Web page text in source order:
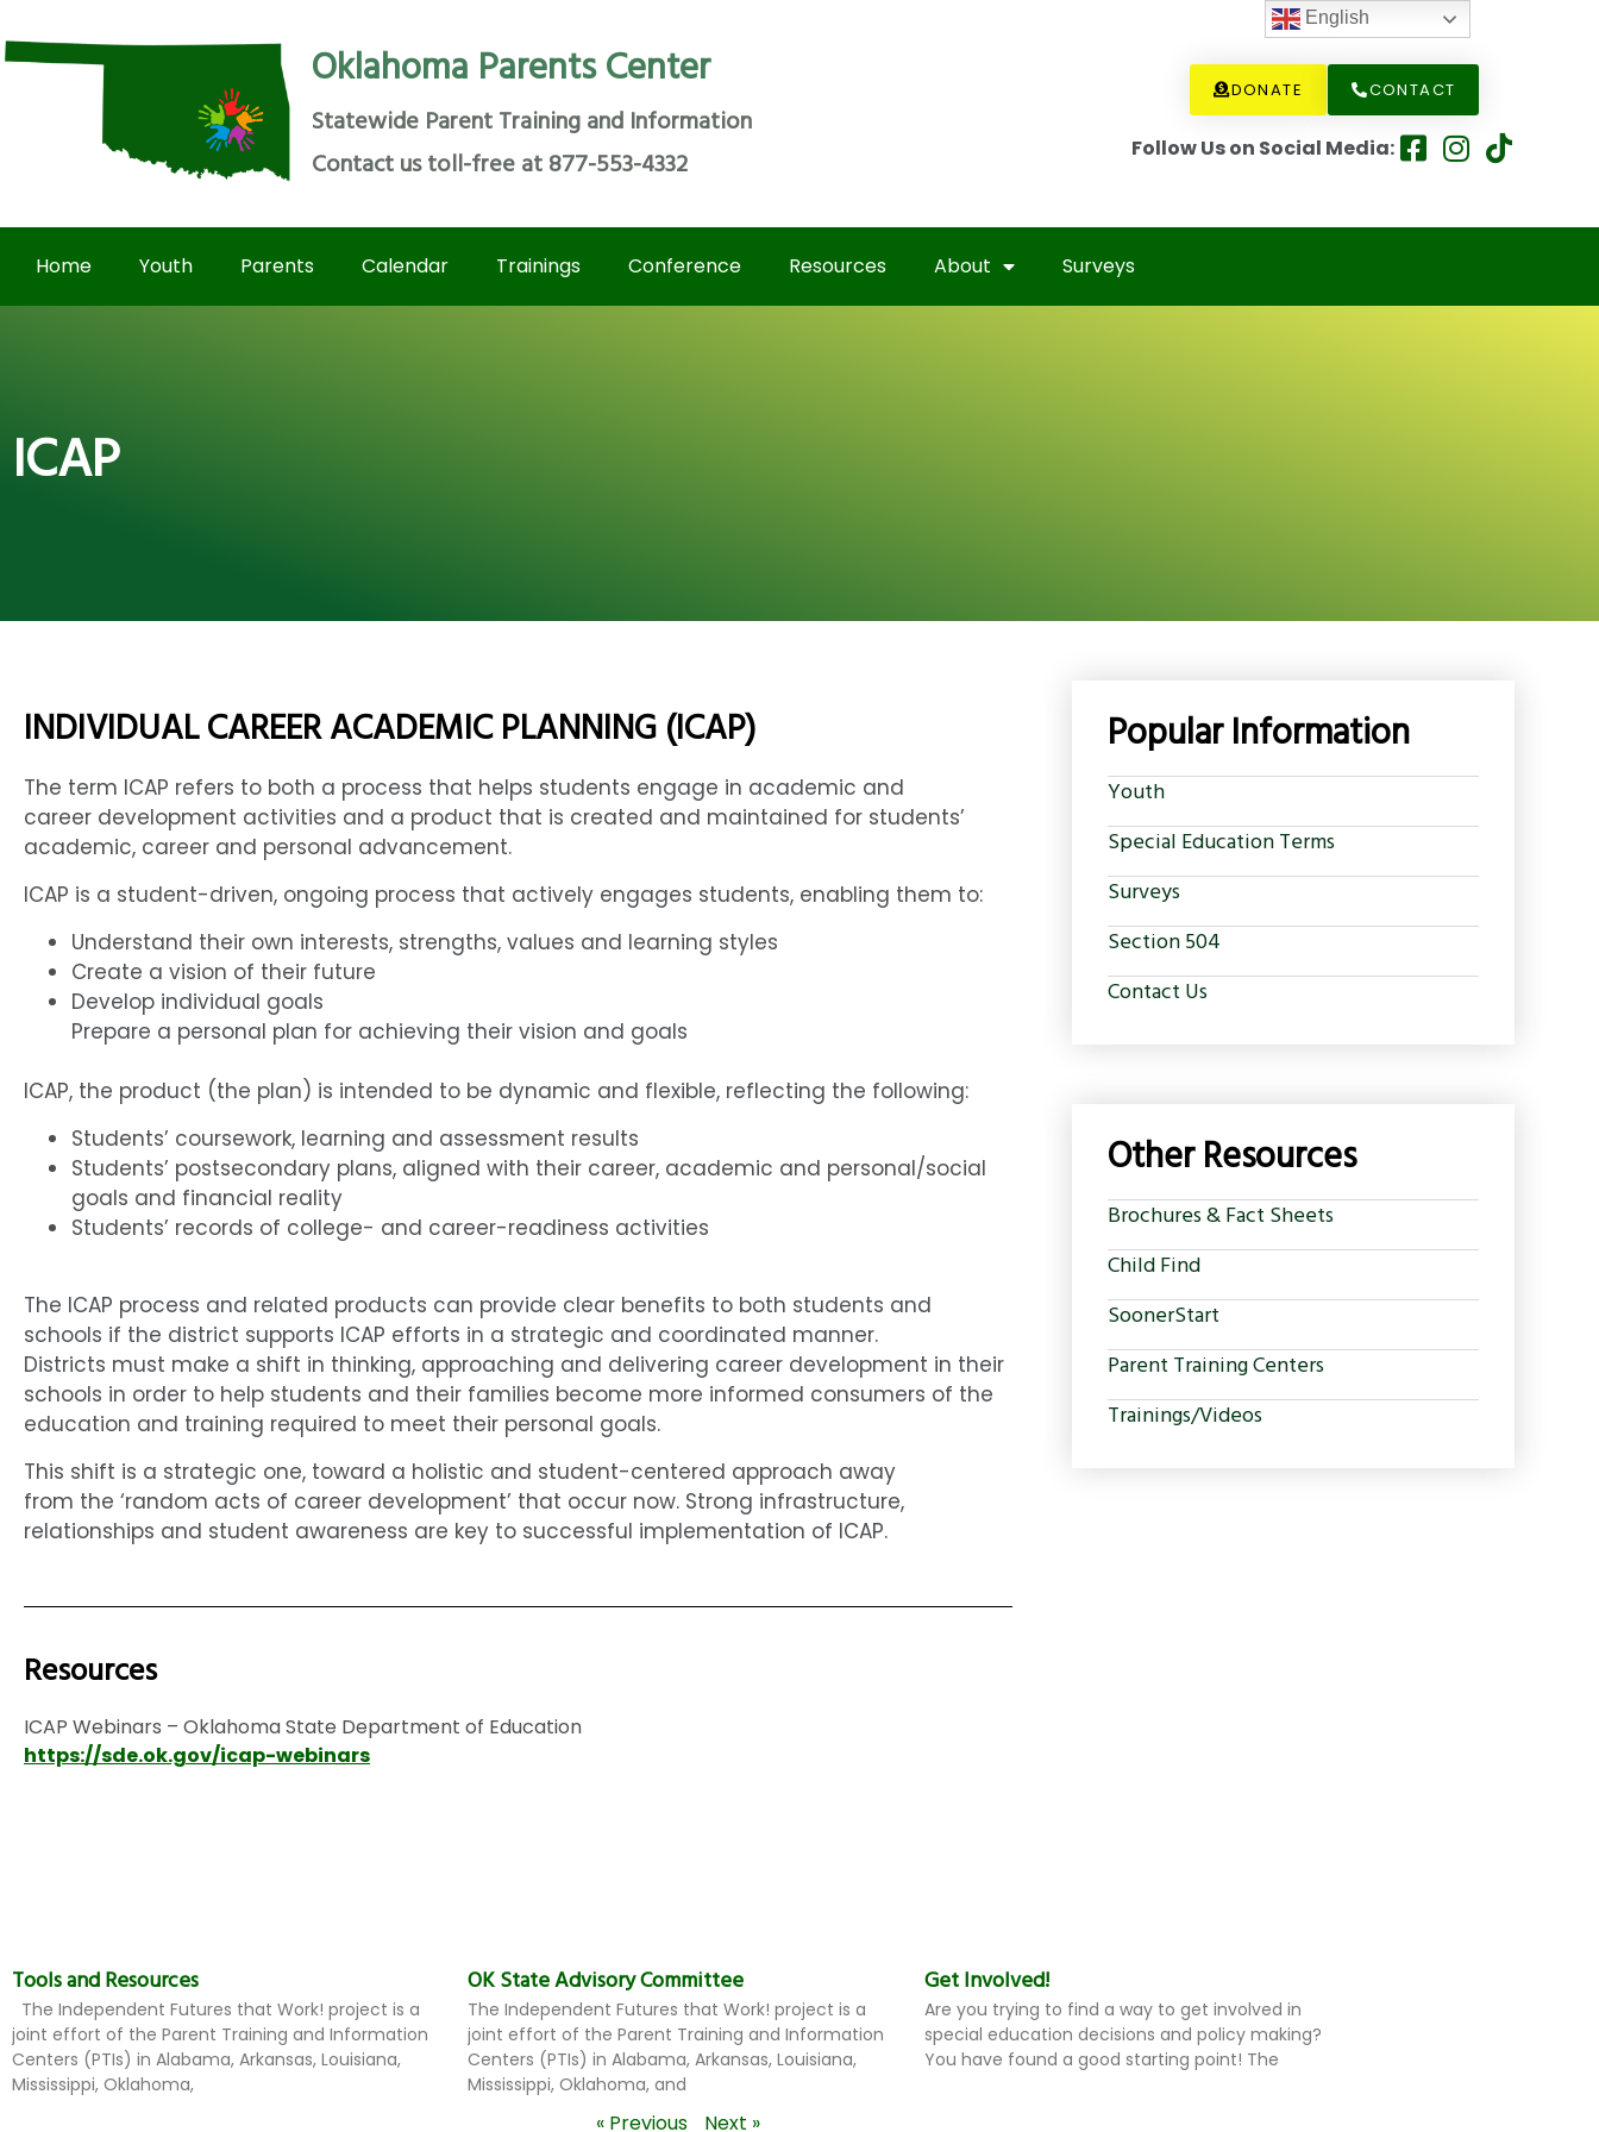
Oklahoma Parents Center
Statewide Parent Training and Information
Contact us toll-free at 877-553-4332
DONATE CONTACT
Follow Us on Social Media:
Home Youth Parents Calendar Trainings Conference Resources About Surveys
ICAP
INDIVIDUAL CAREER ACADEMIC PLANNING (ICAP)
The term ICAP refers to both a process that helps students engage in academic and
career development activities and a product that is created and maintained for students’
academic, career and personal advancement.
ICAP is a student-driven, ongoing process that actively engages students, enabling them to:
Understand their own interests, strengths, values and learning styles
Create a vision of their future
Develop individual goals
Prepare a personal plan for achieving their vision and goals
ICAP, the product (the plan) is intended to be dynamic and flexible, reflecting the following:
Students’ coursework, learning and assessment results
Students’ postsecondary plans, aligned with their career, academic and personal/social
goals and financial reality
Students’ records of college- and career-readiness activities
The ICAP process and related products can provide clear benefits to both students and
schools if the district supports ICAP efforts in a strategic and coordinated manner.
Districts must make a shift in thinking, approaching and delivering career development in their
schools in order to help students and their families become more informed consumers of the
education and training required to meet their personal goals.
This shift is a strategic one, toward a holistic and student-centered approach away
from the ‘random acts of career development’ that occur now. Strong infrastructure,
relationships and student awareness are key to successful implementation of ICAP.
Resources
ICAP Webinars – Oklahoma State Department of Education
https://sde.ok.gov/icap-webinars
Popular Information
Youth
Special Education Terms
Surveys
Section 504
Contact Us
Other Resources
Brochures & Fact Sheets
Child Find
SoonerStart
Parent Training Centers
Trainings/Videos
Tools and Resources
The Independent Futures that Work! project is a
joint effort of the Parent Training and Information
Centers (PTIs) in Alabama, Arkansas, Louisiana,
Mississippi, Oklahoma,
OK State Advisory Committee
The Independent Futures that Work! project is a
joint effort of the Parent Training and Information
Centers (PTIs) in Alabama, Arkansas, Louisiana,
Mississippi, Oklahoma, and
Get Involved!
Are you trying to find a way to get involved in
special education decisions and policy making?
You have found a good starting point! The
« Previous Next »
English